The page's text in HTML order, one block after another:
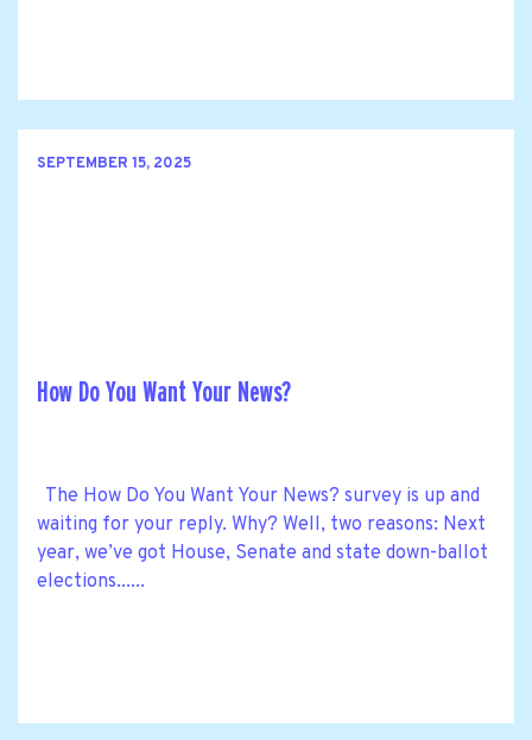
SEPTEMBER 15, 2025
How Do You Want Your News?
The How Do You Want Your News? survey is up and
waiting for your reply. Why? Well, two reasons: Next
year, we’ve got House, Senate and state down-ballot
elections......